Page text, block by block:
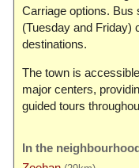
Carriage options.
(Tuesday and Friday)
destinations.
The town is
major centers,
guided tours